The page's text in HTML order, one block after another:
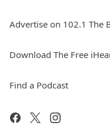
Advertise on 102.1 The
Download The Free
Find a Podcast